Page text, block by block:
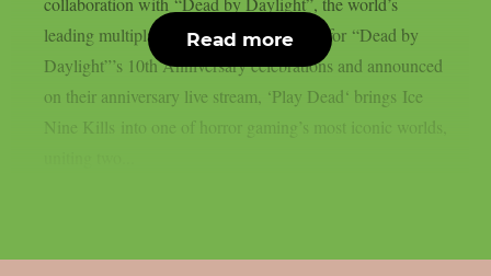
leading multiplayer horror game. Written for “Dead by
Daylight”’s 10th Anniversary celebrations and announced
on their anniversary live stream, ‘Play Dead‘ brings Ice
Nine Kills into one of horror gaming’s most iconic worlds,
Read more